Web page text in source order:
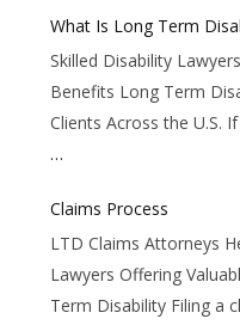
What Is Long Term
Skilled Disability
Benefits Long Term
Clients Across the U.S.
…
Claims Process
LTD Claims Attorneys
Lawyers Offering
Term Disability Filing a